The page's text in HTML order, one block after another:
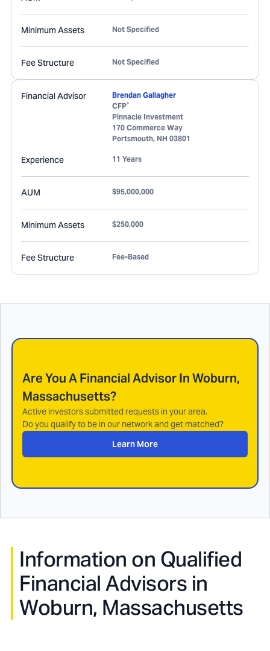
Minimum Assets Not Specified
Fee Structure Not Specified
Financial Advisor
Brendan Gallagher
CFP®
Pinnacle Investment
170 Commerce Way
Portsmouth, NH 03801
Experience 11 Years
AUM $95,000,000
Minimum Assets $250,000
Fee Structure Fee-Based
Are You A Financial Advisor InWoburn,
Massachusetts?
Active investors submitted requests in your area.
Do you qualify to be in our network and get matched?
Learn More
Information on Qualified
Financial Advisors in
Woburn, Massachusetts